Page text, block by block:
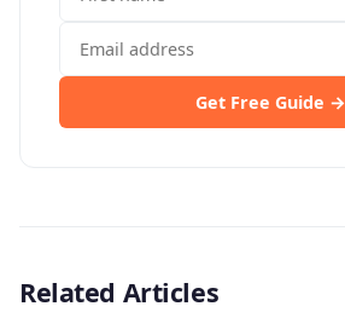
Get Free Guide →
Related Articles